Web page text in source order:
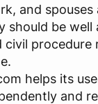
and
should be well
procedure
helps its
and